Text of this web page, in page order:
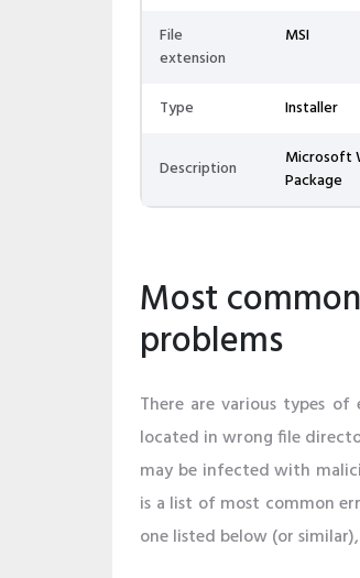
File
extension
MSI
Type Installer
Description
Microsoft
Package
Most
problems
There are various types
located in wrong file
may be infected with
is a list of most common
one listed below (or